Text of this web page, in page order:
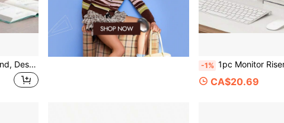
1pc Computer Monitor Stand, Desktop Computer Riser, Monitor Base And Laptop Stand, Available In White And Natural Wood. This Is A Drawer-Style Desktop Storage Box, Essential For Office And Dormitory, Can Be Used To Store Desktop Items Or As A Display Rack. Perfect For Dormitory Desk, Office Desk And Student Workstation, Helps Organize Items And Enhance Space. -1% 1pc Monitor Riser Stand; Desktop Computer Monitor Raiser, Display Screen Elevated
CA$20.69